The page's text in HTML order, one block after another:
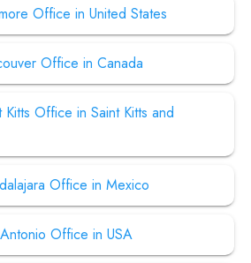
Office in United States
Office in Canada
Office in Saint Kitts and
Office in Mexico
Office in USA